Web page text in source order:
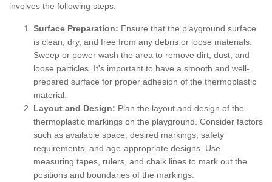
involves the following steps:
Surface Preparation: Ensure that the playground surface
is clean, dry, and free from any debris or loose materials.
Sweep or power wash the area to remove dirt, dust, and
loose particles. It's important to have a smooth and well-
prepared surface for proper adhesion of the thermoplastic
material.
Layout and Design: Plan the layout and design of the
thermoplastic markings on the playground. Consider factors
such as available space, desired markings, safety
requirements, and age-appropriate designs. Use
measuring tapes, rulers, and chalk lines to mark out the
positions and boundaries of the markings.